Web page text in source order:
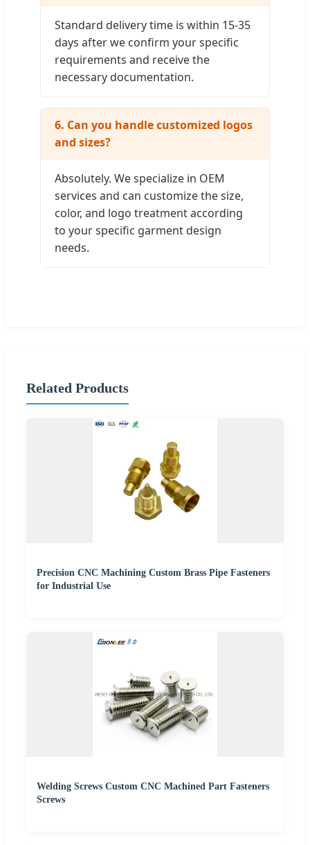
Standard delivery time is within 15-35
days after we confirm your specific
requirements and receive the
necessary documentation.
6. Can you handle customized logos
and sizes?
Absolutely. We specialize in OEM
services and can customize the size,
color, and logo treatment according
to your specific garment design
needs.
Related Products
Precision CNC Machining Custom Brass Pipe Fasteners
for Industrial Use
Welding Screws Custom CNC Machined Part Fasteners
Screws